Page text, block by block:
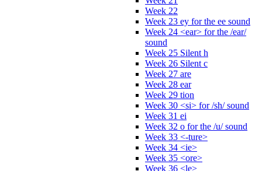
Week 22
Week 23 ey for the ee sound
Week 24 <ear> for the /ear/
sound
Week 25 Silent h
Week 26 Silent c
Week 27 are
Week 28 ear
Week 29 tion
Week 30 <si> for /sh/ sound
Week 31 ei
Week 32 o for the /u/ sound
Week 33 <-ture>
Week 34 <ie>
Week 35 <ore>
Week 36 <le>